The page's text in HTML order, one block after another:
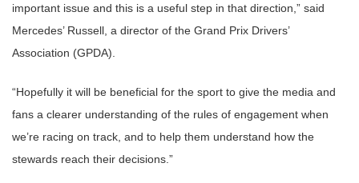
important issue and this is a useful step in that direction,” said
Mercedes’ Russell, a director of the Grand Prix Drivers’
Association (GPDA).
“Hopefully it will be beneficial for the sport to give the media and
fans a clearer understanding of the rules of engagement when
we’re racing on track, and to help them understand how the
stewards reach their decisions.”